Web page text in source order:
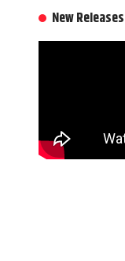
New Releases